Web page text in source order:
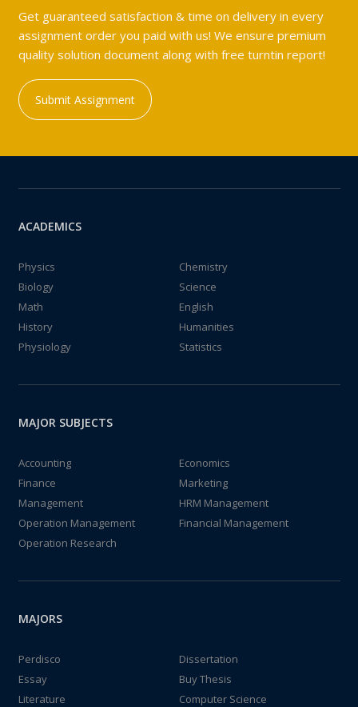
Get guaranteed satisfaction & time on delivery in every
assignment order you paid with us! We ensure premium
quality solution document along with free turntin report!
Submit Assignment
ACADEMICS
Physics
Chemistry
Biology
Science
Math
English
History
Humanities
Physiology
Statistics
MAJOR SUBJECTS
Accounting
Economics
Finance
Marketing
Management
HRM Management
Operation Management
Financial Management
Operation Research
MAJORS
Perdisco
Dissertation
Essay
Buy Thesis
Literature
Computer Science